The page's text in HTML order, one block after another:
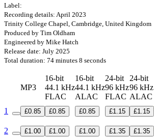
Label:
Recording details: April 2023
Trinity College Chapel, Cambridge, United Kingdom
Produced by Tim Oldham
Engineered by Mike Hatch
Release date: July 2025
Total duration: 74 minutes 8 seconds
MP3
16-bit
44.1 kHz
FLAC
16-bit
44.1 kHz
ALAC
24-bit
96 kHz
FLAC
24-bit
96 kHz
ALAC
1 £0.85 £0.85 £0.85 £1.15 £1.15
2 £1.00 £1.00 £1.00 £1.35 £1.35